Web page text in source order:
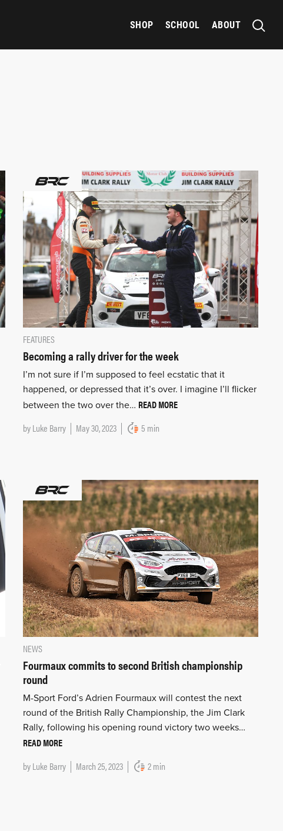
SHOP SCHOOL ABOUT
FEATURES
Becoming a rally driver for the week
I’m not sure if I’m supposed to feel ecstatic that it
happened, or depressed that it’s over. I imagine I’ll flicker
between the two over the… READ MORE
byLuke Barry May 30, 2023 5 min
NEWS
Fourmaux commits to second British championship
round
M-Sport Ford’s Adrien Fourmaux will contest the next
round of the British Rally Championship, the Jim Clark
Rally, following his opening round victory two weeks…
READ MORE
byLuke Barry March 25, 2023 2 min